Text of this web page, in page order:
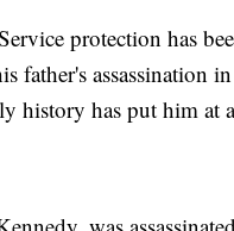
protection has
father's assassination
history has put him at